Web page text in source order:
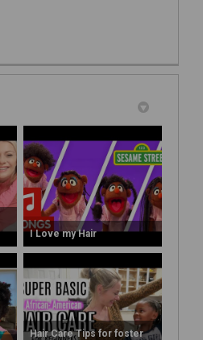
I Love my Hair
Hair Care Tips for foster